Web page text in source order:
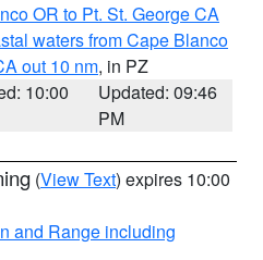
OR to Pt. St. George CA
waters from Cape Blanco
out 10 nm, in PZ
10:00
Updated: 09:46
PM
(View Text) expires 10:00
and Range including